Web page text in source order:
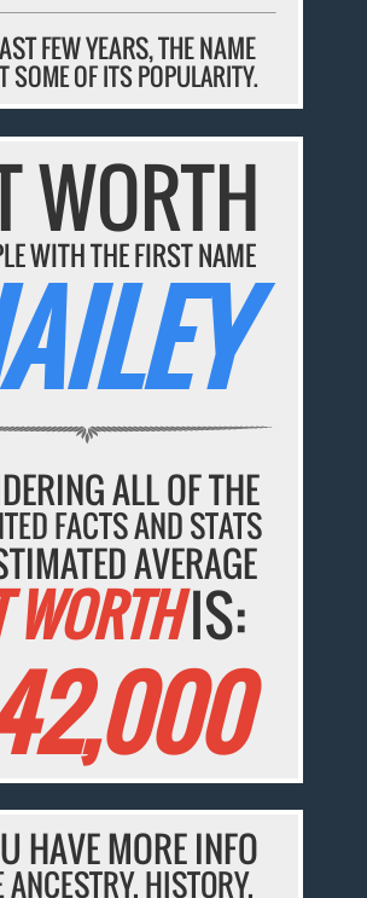
FEW YEARS, THE NAME
SOME OF ITS POPULARITY.
WORTH
WITH THE FIRST NAME
ALL OF THE
FACTS AND STATS
AVERAGE
WORTHIS:
HAVE MORE INFO
ANCESTRY, HISTORY,